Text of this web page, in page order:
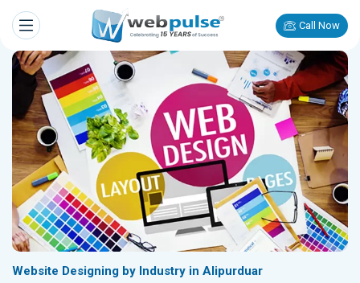
Call Now
Website Designing by Industry in Alipurduar